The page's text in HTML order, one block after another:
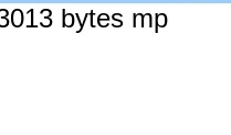
bytes mp